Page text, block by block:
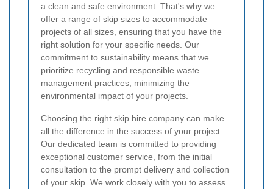
a clean and safe environment. That's why we
offer a range of skip sizes to accommodate
projects of all sizes, ensuring that you have the
right solution for your specific needs. Our
commitment to sustainability means that we
prioritize recycling and responsible waste
management practices, minimizing the
environmental impact of your projects.
Choosing the right skip hire company can make
all the difference in the success of your project.
Our dedicated team is committed to providing
exceptional customer service, from the initial
consultation to the prompt delivery and collection
of your skip. We work closely with you to assess